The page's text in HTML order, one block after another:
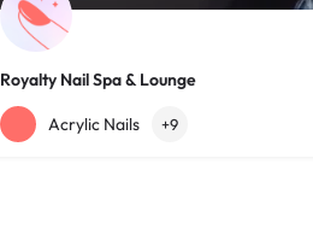
Royalty Nail Spa & Lounge
+12163317090 1639 Lee Rd
Acrylic Nails +9